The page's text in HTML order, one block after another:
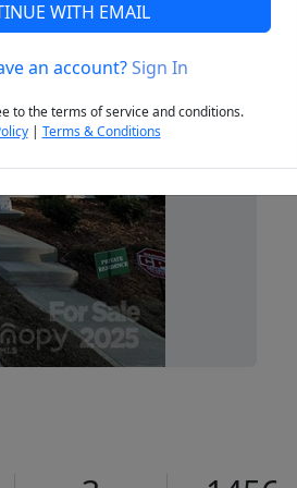
Next
WITH EMAIL
an account?Sign In
to the terms of service and conditions.
| Terms & Conditions